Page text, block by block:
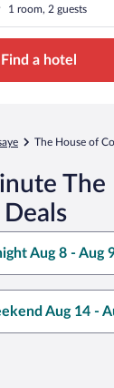
1 room, 2 guests
Find a hotel
The House of
The
Aug 8 - Aug
Aug 14 -